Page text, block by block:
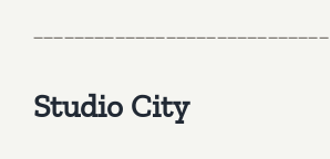
—————————————————————————————
Studio City